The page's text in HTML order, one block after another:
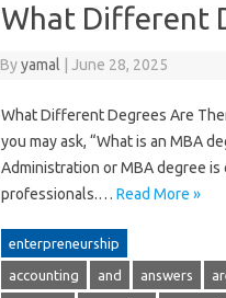
What Different
Byyamal June 28, 2025
What Different Degrees Are
you may ask, “What is an MBA
Administration or MBA degree
professionals.… Read More »
enterpreneurship
accounting and answers